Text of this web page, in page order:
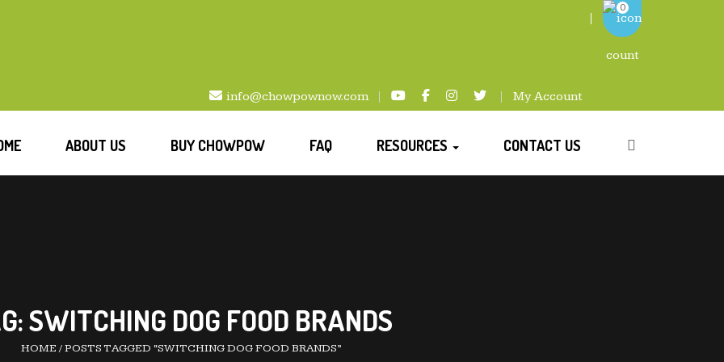
info@chowpownow.com My Account
0
ABOUT US BUY CHOWPOW FAQ RESOURCES CONTACT US
SWITCHING DOG FOOD BRANDS
HOME /POSTS TAGGED “SWITCHING DOG FOOD BRANDS”